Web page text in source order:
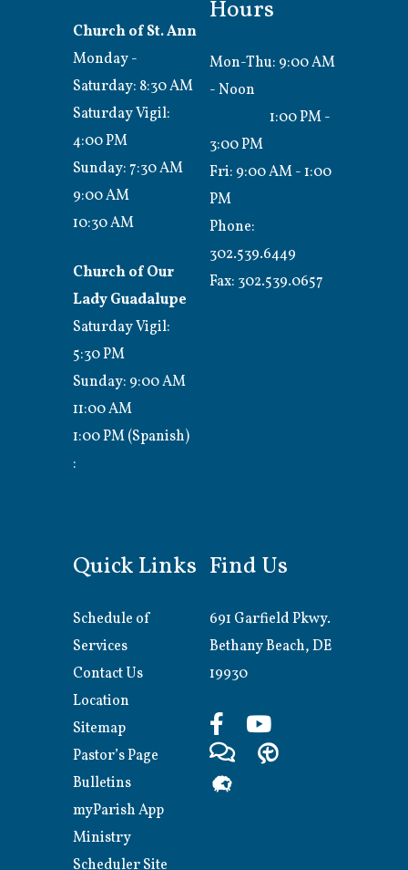
Church of St. Ann
Monday -
Saturday: 8:30 AM
Saturday Vigil:
4:00 PM
Sunday: 7:30 AM
9:00 AM
10:30 AM
Church of Our
Lady Guadalupe
Saturday Vigil:
5:30 PM
Sunday: 9:00 AM
11:00 AM
1:00 PM (Spanish)
:
Hours
Mon-Thu: 9:00 AM
- Noon
1:00 PM -
3:00 PM
Fri: 9:00 AM - 1:00
PM
Phone:
302.539.6449
Fax: 302.539.0657
Quick Links
Schedule of
Services
Contact Us
Location
Sitemap
Pastor’s Page
Bulletins
myParish App
Ministry
Scheduler Site
Find Us
691 Garfield Pkwy.
Bethany Beach, DE
19930